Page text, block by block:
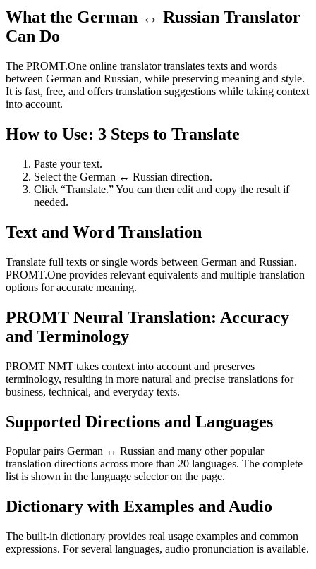
What the German ↔ Russian Translator
Can Do
The PROMT.One online translator translates texts and words
between German and Russian, while preserving meaning and style.
It is fast, free, and offers translation suggestions while taking context
into account.
How to Use: 3 Steps to Translate
Paste your text.
Select the German ↔ Russian direction.
Click “Translate.” You can then edit and copy the result if
needed.
Text and Word Translation
Translate full texts or single words between German and Russian.
PROMT.One provides relevant equivalents and multiple translation
options for accurate meaning.
PROMT Neural Translation: Accuracy
and Terminology
PROMT NMT takes context into account and preserves
terminology, resulting in more natural and precise translations for
business, technical, and everyday texts.
Supported Directions and Languages
Popular pairs German ↔ Russian and many other popular
translation directions across more than 20 languages. The complete
list is shown in the language selector on the page.
Dictionary with Examples and Audio
The built-in dictionary provides real usage examples and common
expressions. For several languages, audio pronunciation is available.